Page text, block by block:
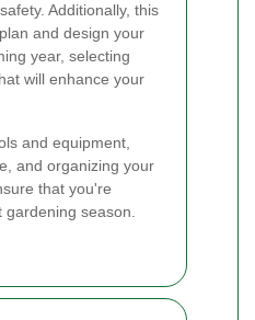
Additionally, this
and design your
year, selecting
will enhance your
and equipment,
and organizing your
that you're
gardening season.